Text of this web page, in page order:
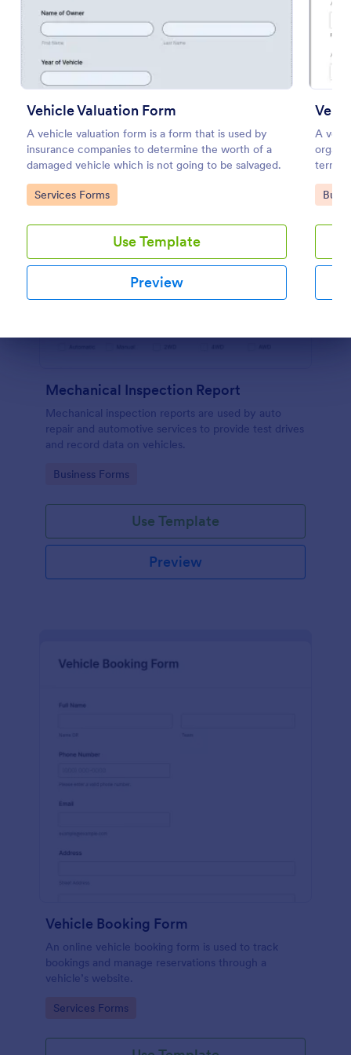
Vehicle Valuation Form
A vehicle valuation form is a form that is used by
insurance companies to determine the worth of a
damaged vehicle which is not going to be salvaged.
Go to Category:
Services Forms
Use Template
Preview
A
Go
Preview
Mechanical Inspection Report
Mechanical inspection reports are used by auto
repair and automotive services to provide test drives
and record data on vehicles.
Go to Category:
Business Forms
Use Template
Preview
Vehicle Booking Form
An online vehicle booking form is used to track
bookings and manage reservations through a
vehicle’s website.
Go to Category:
Services Forms